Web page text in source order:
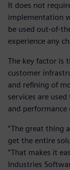
It does not
implementation
be used out-of-
experience any
The key factor is
customer
and refining of
services are
and performance
“The great thing
get the entire
“That makes it
Industries